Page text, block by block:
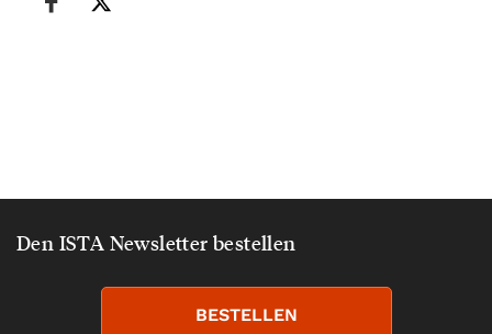
Den ISTA Newsletter bestellen
BESTELLEN